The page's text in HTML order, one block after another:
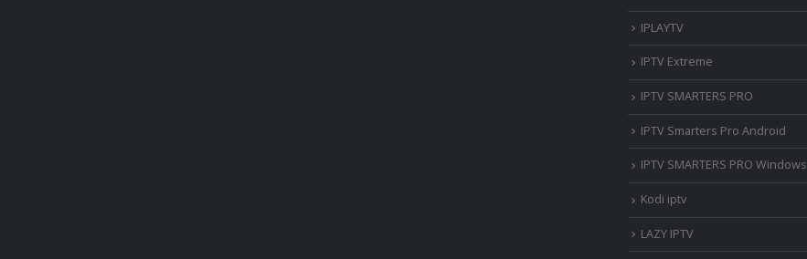
IPLAYTV
IPTV Extreme
IPTV SMARTERS PRO
IPTV Smarters Pro Android
IPTV SMARTERS PRO Windows
Kodi iptv
LAZY IPTV